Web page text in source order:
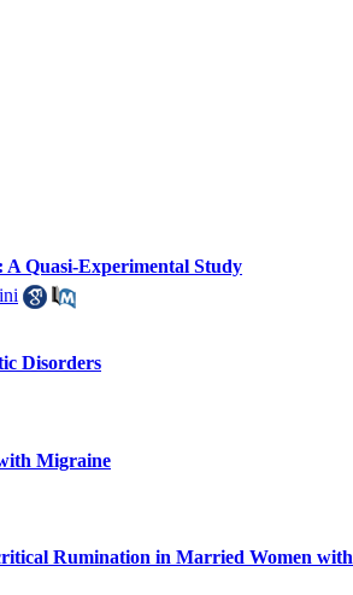
A Quasi-Experimental Study
Disorders
Migraine
Rumination in Married Women